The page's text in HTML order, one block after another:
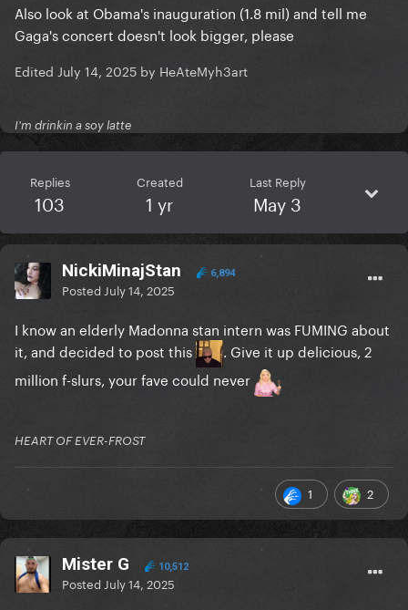
Also look at Obama's inauguration (1.8 mil) and tell me
Gaga's concert doesn't look bigger, please
Edited July 14, 2025 by HeAteMyh3art
I'm drinkin a soy latte
Replies
103
Created
1 yr
Last Reply
May 3
NickiMinajStan 6,894
Posted July 14, 2025
I know an elderly Madonna stan intern was FUMING about
it, and decided to post this
. Give it up delicious, 2
million f-slurs, your fave could never
HEART OF EVER-FROST
1 2
Mister G 10,512
Posted July 14, 2025